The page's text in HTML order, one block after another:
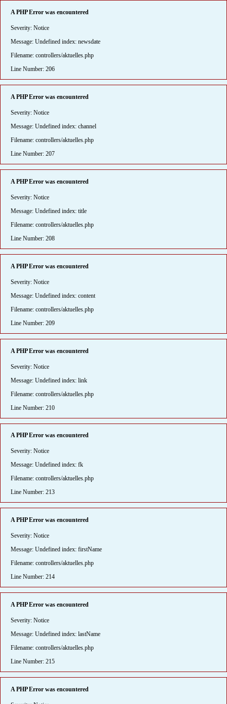
A PHP Error was encountered
Severity: Notice
Message: Undefined index: newsdate
Filename: controllers/aktuelles.php
Line Number: 206
A PHP Error was encountered
Severity: Notice
Message: Undefined index: channel
Filename: controllers/aktuelles.php
Line Number: 207
A PHP Error was encountered
Severity: Notice
Message: Undefined index: title
Filename: controllers/aktuelles.php
Line Number: 208
A PHP Error was encountered
Severity: Notice
Message: Undefined index: content
Filename: controllers/aktuelles.php
Line Number: 209
A PHP Error was encountered
Severity: Notice
Message: Undefined index: link
Filename: controllers/aktuelles.php
Line Number: 210
A PHP Error was encountered
Severity: Notice
Message: Undefined index: fk
Filename: controllers/aktuelles.php
Line Number: 213
A PHP Error was encountered
Severity: Notice
Message: Undefined index: firstName
Filename: controllers/aktuelles.php
Line Number: 214
A PHP Error was encountered
Severity: Notice
Message: Undefined index: lastName
Filename: controllers/aktuelles.php
Line Number: 215
A PHP Error was encountered